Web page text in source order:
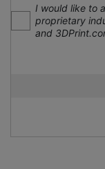
I would like to
proprietary
and